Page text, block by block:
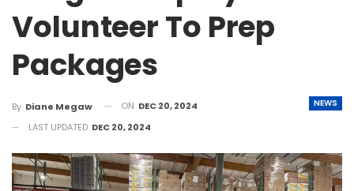
Volunteer To Prep
Packages
NEWS
By Diane Megaw ON DEC 20, 2024
LAST UPDATED DEC 20, 2024